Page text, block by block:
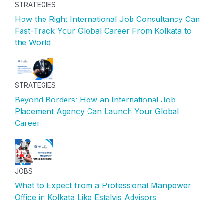
STRATEGIES
How the Right International Job Consultancy Can
Fast-Track Your Global Career From Kolkata to
the World
STRATEGIES
Beyond Borders: How an International Job
Placement Agency Can Launch Your Global
Career
JOBS
What to Expect from a Professional Manpower
Office in Kolkata Like Estalvis Advisors